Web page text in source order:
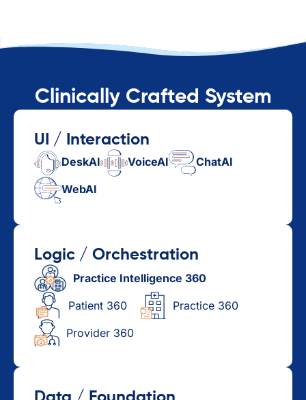
Clinically Crafted System
UI / Interaction
DeskAI VoiceAI
ChatAI
WebAI
Logic / Orchestration
Practice Intelligence 360
Patient 360
Practice 360
Provider 360